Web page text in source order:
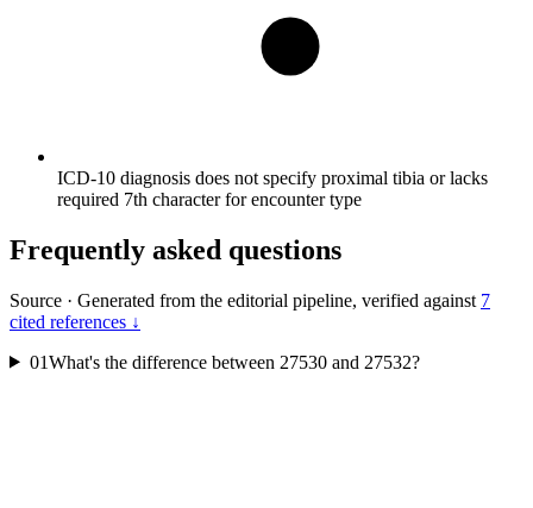
ICD-10 diagnosis does not specify proximal tibia or lacks
required 7th character for encounter type
Frequently asked questions
Source · Generated from the editorial pipeline, verified against 7
cited references ↓
01What's the difference between 27530 and 27532?